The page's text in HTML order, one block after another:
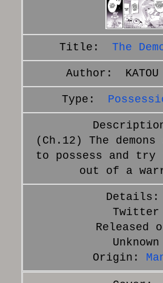
The
(Ch.12) The
to possess and
out of a
Twitter
Released
Unknown
Origin: